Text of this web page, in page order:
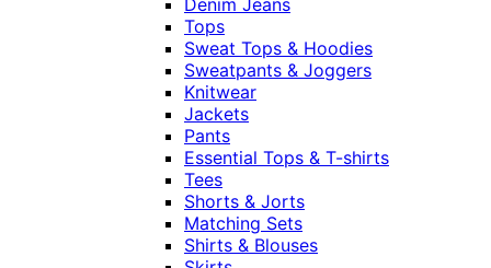
Denim Jeans
Tops
Sweat Tops & Hoodies
Sweatpants & Joggers
Knitwear
Jackets
Pants
Essential Tops & T-shirts
Tees
Shorts & Jorts
Matching Sets
Shirts & Blouses